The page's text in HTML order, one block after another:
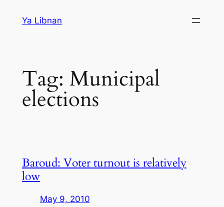
Ya Libnan
Tag: Municipal
elections
Baroud: Voter turnout is relatively
low
May 9, 2010